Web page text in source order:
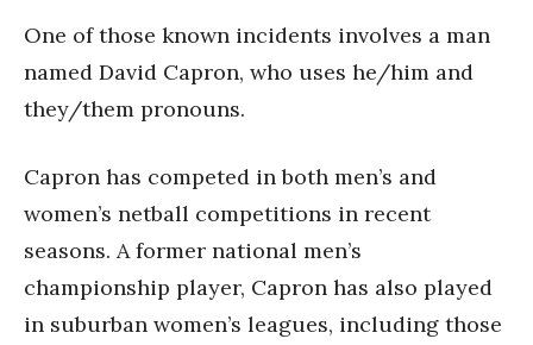
One of those known incidents involves a man
named David Capron, who uses he/him and
they/them pronouns.
Capron has competed in both men’s and
women’s netball competitions in recent
seasons. A former national men’s
championship player, Capron has also played
in suburban women’s leagues, including those